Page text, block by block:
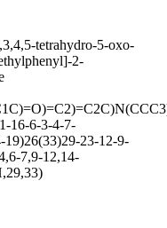
tetrahydro-5-oxo-
2-
16-6-3-4-7-
19)26(33)29-23-12-9-
7,9-12,14-